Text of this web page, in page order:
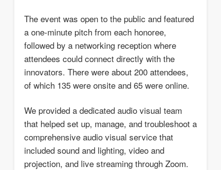
The event was open to the public and featured
a one-minute pitch from each honoree,
followed by a networking reception where
attendees could connect directly with the
innovators. There were about 200 attendees,
of which 135 were onsite and 65 were online.
We provided a dedicated audio visual team
that helped set up, manage, and troubleshoot a
comprehensive audio visual service that
included sound and lighting, video and
projection, and live streaming through Zoom.